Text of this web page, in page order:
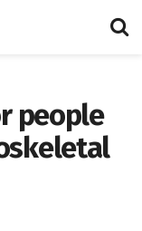
people